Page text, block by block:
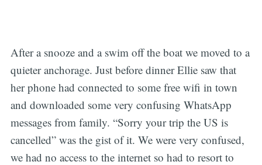
After a snooze and a swim off the boat we moved to a
quieter anchorage. Just before dinner Ellie saw that
her phone had connected to some free wifi in town
and downloaded some very confusing WhatsApp
messages from family. “Sorry your trip the US is
cancelled” was the gist of it. We were very confused,
we had no access to the internet so had to resort to